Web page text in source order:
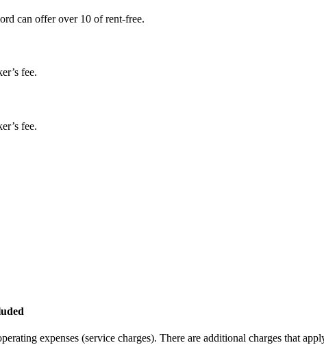
can offer over 10 of rent-free.
fee.
fee.
expenses (service charges). There are additional charges that